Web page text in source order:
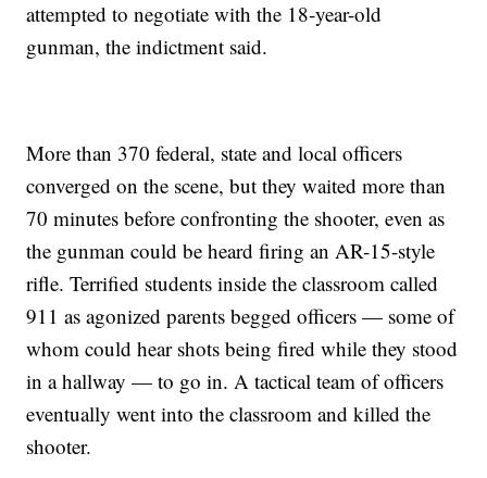
attempted to negotiate with the 18-year-old
gunman, the indictment said.
More than 370 federal, state and local officers
converged on the scene, but they waited more than
70 minutes before confronting the shooter, even as
the gunman could be heard firing an AR-15-style
rifle. Terrified students inside the classroom called
911 as agonized parents begged officers — some of
whom could hear shots being fired while they stood
in a hallway — to go in. A tactical team of officers
eventually went into the classroom and killed the
shooter.